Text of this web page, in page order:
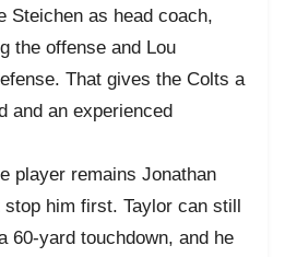
Steichen as head coach,
the offense and Lou
That gives the Colts a
and an experienced
player remains Jonathan
him first. Taylor can still
60-yard touchdown, and he